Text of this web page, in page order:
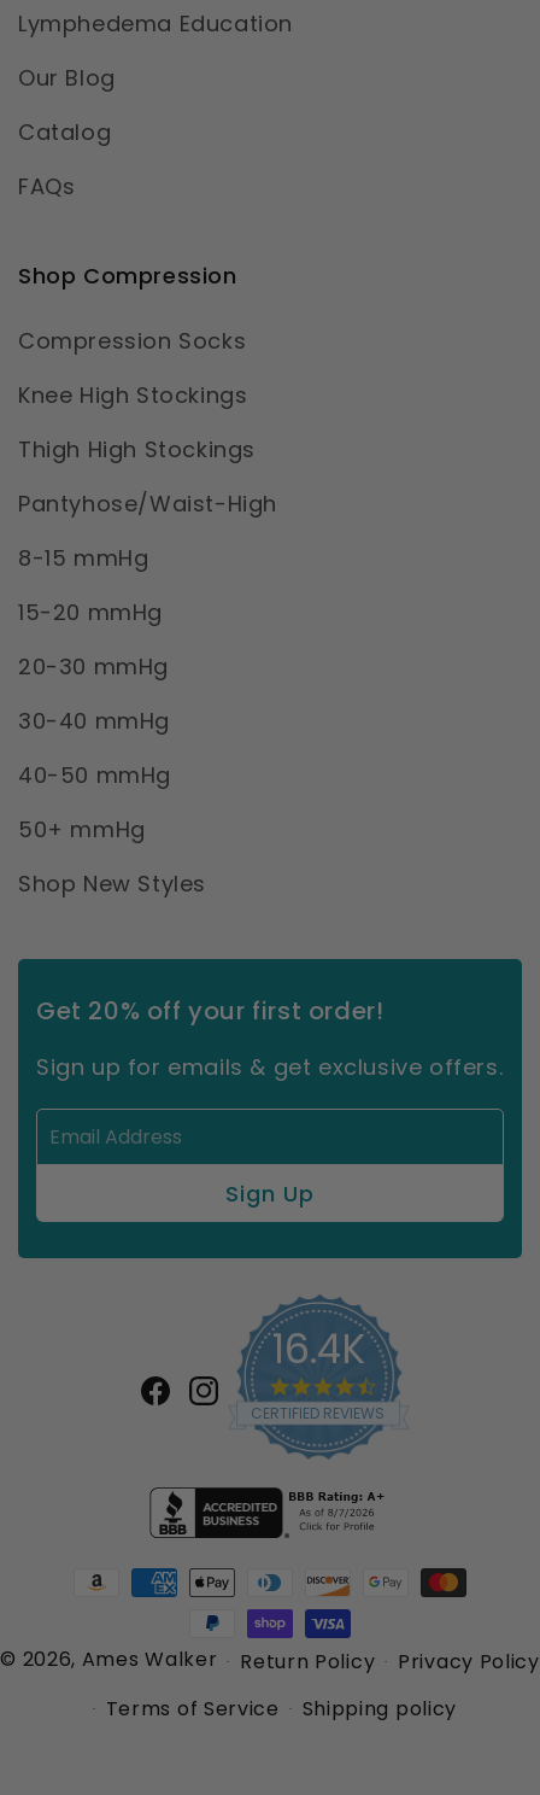
Lymphedema Education
Our Blog
Catalog
FAQs
Shop Compression
Compression Socks
Knee High Stockings
Thigh High Stockings
Pantyhose/Waist-High
8-15 mmHg
15-20 mmHg
20-30 mmHg
30-40 mmHg
40-50 mmHg
50+ mmHg
Shop New Styles
Get 20% off your first order!
Sign up for emails & get exclusive offers.
Facebook
Instagram
16.4K
4.7
star
rating
CERTIFIED REVIEWS
Payment
© 2026, Ames Walker Return Policy
Privacy Policy
Terms of Service
Shipping policy